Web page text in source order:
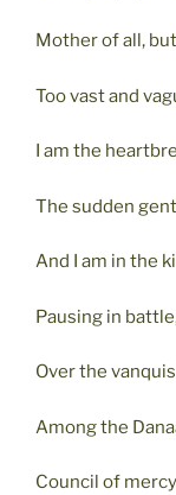
Mother of all,
Too vast and
I am the
The sudden
And I am in the
Pausing in
Over the
Among the
Council of